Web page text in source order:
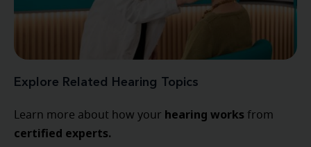
Explore Related Hearing Topics
Learn more about how your hearing works from
certified experts.